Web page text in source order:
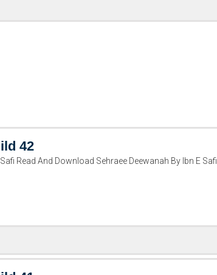
42
Read And Download Sehraee Deewanah By Ibn E Safi